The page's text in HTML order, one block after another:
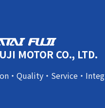
MOTOR CO., LTD.
・Quality・Service・